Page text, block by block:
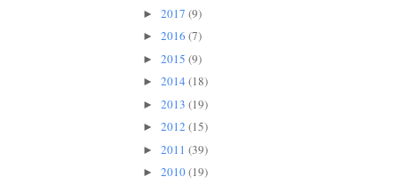
► 2017 (9)
► 2016 (7)
► 2015 (9)
► 2014 (18)
► 2013 (19)
► 2012 (15)
► 2011 (39)
► 2010(19)